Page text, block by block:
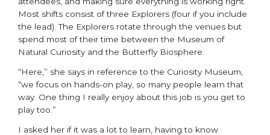
Most shifts consist of three Explorers (four if you include
the lead). The Explorers rotate through the venues but
spend most of their time between the Museum of
Natural Curiosity and the Butterfly Biosphere.
“Here,” she says in reference to the Curiosity Museum,
“we focus on hands-on play, so many people learn that
way. One thing I really enjoy about this job is you get to
play too.”
I asked her if it was a lot to learn, having to know